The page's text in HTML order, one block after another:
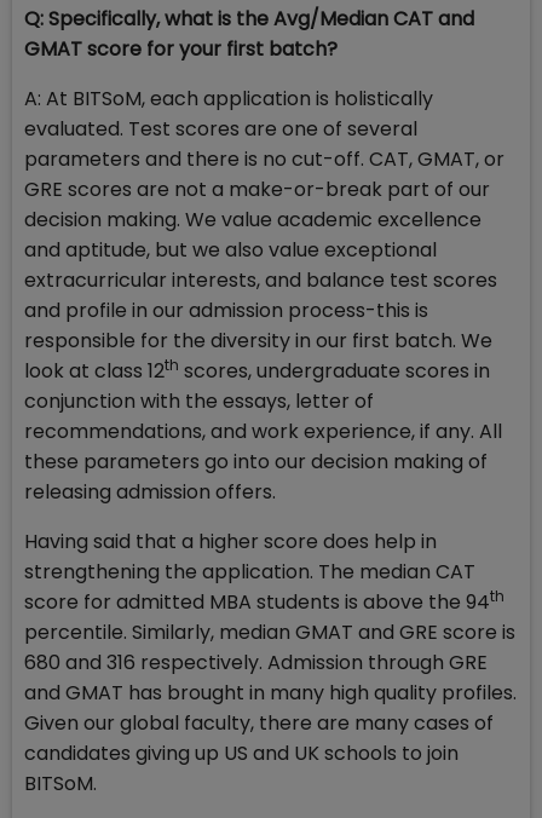
Q: Specifically, what is the Avg/Median CAT and
GMAT score for your first batch?
A: At BITSoM, each application is holistically
evaluated. Test scores are one of several
parameters and there is no cut-off. CAT, GMAT, or
GRE scores are not a make-or-break part of our
decision making. We value academic excellence
and aptitude, but we also value exceptional
extracurricular interests, and balance test scores
and profile in our admission process-this is
responsible for the diversity in our first batch. We
look at class 12th scores, undergraduate scores in
conjunction with the essays, letter of
recommendations, and work experience, if any. All
these parameters go into our decision making of
releasing admission offers.
Having said that a higher score does help in
strengthening the application. The median CAT
score for admitted MBA students is above the 94th
percentile. Similarly, median GMAT and GRE score is
680 and 316 respectively. Admission through GRE
and GMAT has brought in many high quality profiles.
Given our global faculty, there are many cases of
candidates giving up US and UK schools to join
BITSoM.